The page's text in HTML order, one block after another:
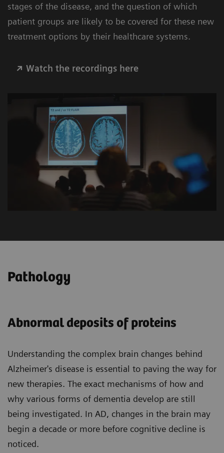
stages of the disease, and the question of which
patient groups are likely to be covered for these new
treatment options by their healthcare systems.
Watch the recordings here
Pathology
Abnormal deposits of proteins
Understanding the complex brain changes behind
Alzheimer's disease is essential to paving the way for
new therapies. The exact mechanisms of how and
why various forms of dementia develop are still
being investigated. In AD, changes in the brain may
begin a decade or more before cognitive decline is
noticed.